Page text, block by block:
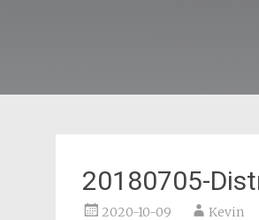
20180705-
2020-10-09 Kevin